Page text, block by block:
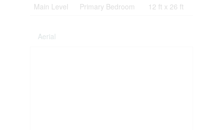
Main Level
Primary Bedroom 12 ft x 26 ft
Aerial